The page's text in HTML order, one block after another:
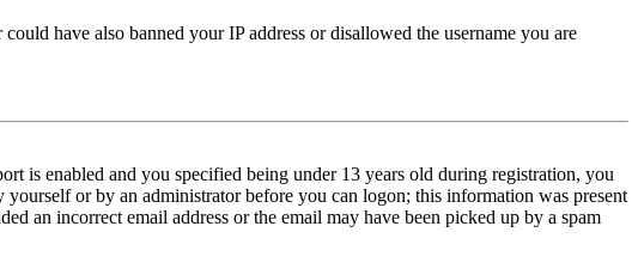
have also banned your IP address or disallowed the username you are
is enabled and you specified being under 13 years old during registration, you
or by an administrator before you can logon; this information was present
an incorrect email address or the email may have been picked up by a spam